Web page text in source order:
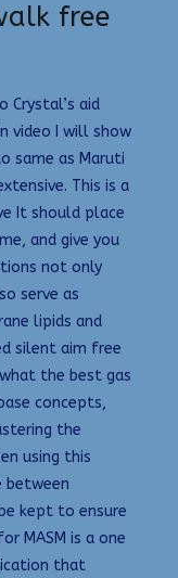
free
Crystal’s aid
video I will show
same as Maruti
This is a
It should place
and give you
not only
serve as
lipids and
silent aim free
the best gas
concepts,
the
using this
between
kept to ensure
MASM is a one
that